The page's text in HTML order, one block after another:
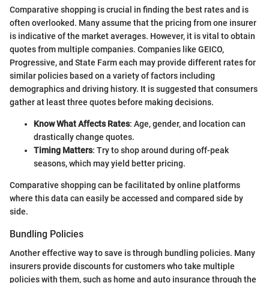
Comparative shopping is crucial in finding the best rates and is
often overlooked. Many assume that the pricing from one insurer
is indicative of the market averages. However, it is vital to obtain
quotes from multiple companies. Companies like GEICO,
Progressive, and State Farm each may provide different rates for
similar policies based on a variety of factors including
demographics and driving history. It is suggested that consumers
gather at least three quotes before making decisions.
Know What Affects Rates: Age, gender, and location can
drastically change quotes.
Timing Matters: Try to shop around during off-peak
seasons, which may yield better pricing.
Comparative shopping can be facilitated by online platforms
where this data can easily be accessed and compared side by
side.
Bundling Policies
Another effective way to save is through bundling policies. Many
insurers provide discounts for customers who take multiple
policies with them, such as home and auto insurance through the